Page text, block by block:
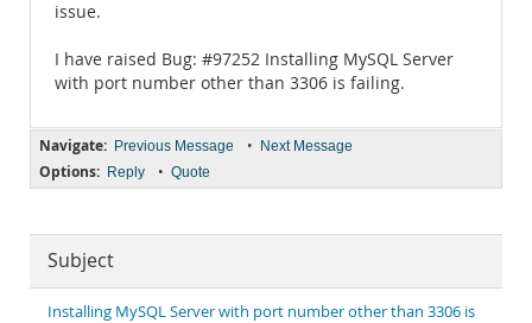
issue.
I have raised Bug: #97252 Installing MySQL Server
with port number other than 3306 is failing.
Navigate: Previous Message • Next Message
Options: Reply • Quote
Subject
Installing MySQL Server with port number other than 3306 is